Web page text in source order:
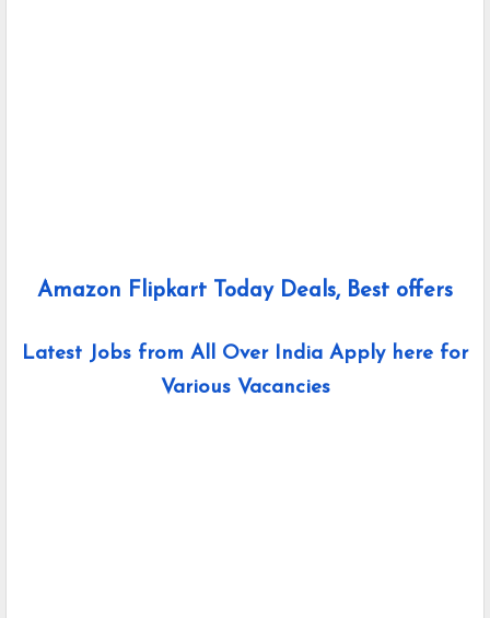
Amazon Flipkart Today Deals, Best offers
Latest Jobs from All Over India Apply here for
Various Vacancies